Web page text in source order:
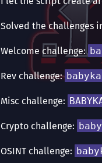
Solved the challenges
Welcome challenge:
Rev challenge:
Misc challenge:
Crypto challenge:
OSINT challenge: